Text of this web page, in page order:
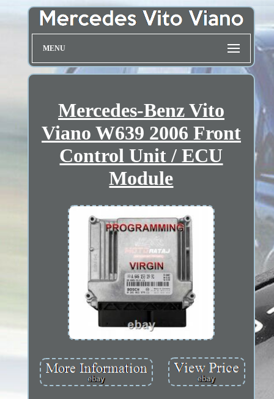
MENU
Mercedes-Benz Vito
Viano W639 2006 Front
Control Unit / ECU
Module